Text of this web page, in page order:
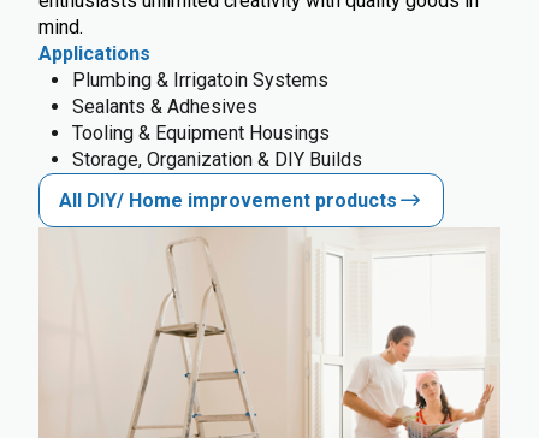
mind.
Applications
Plumbing & Irrigatoin Systems
Sealants & Adhesives
Tooling & Equipment Housings
Storage, Organization & DIY Builds
All DIY/ Home improvement products